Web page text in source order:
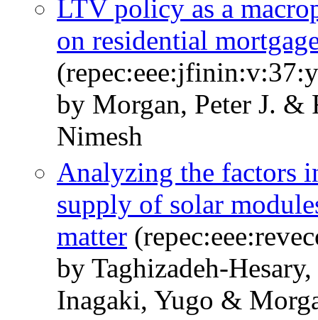
LTV policy as a
on residential
by Morgan, Peter J. &
Nimesh
Analyzing the factors
supply of solar
matter
by Taghizadeh-
Inagaki, Yugo &